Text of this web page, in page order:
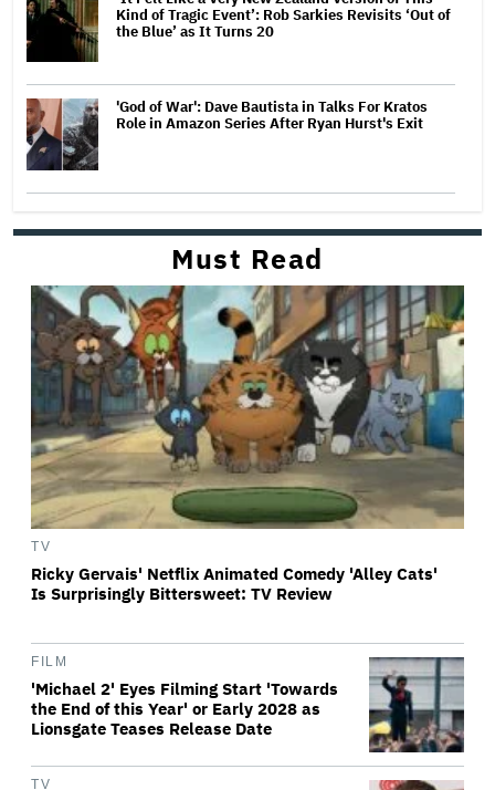
Kind of Tragic Event’: Rob Sarkies Revisits ‘Out of
the Blue’ as It Turns 20
'God of War': Dave Bautista in Talks For Kratos
Role in Amazon Series After Ryan Hurst's Exit
Must Read
TV
Ricky Gervais' Netflix Animated Comedy 'Alley Cats'
Is Surprisingly Bittersweet: TV Review
FILM
'Michael 2' Eyes Filming Start 'Towards
the End of this Year' or Early 2028 as
Lionsgate Teases Release Date
TV